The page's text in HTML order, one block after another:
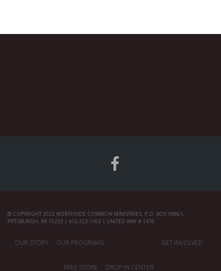
© COPYRIGHT 2022 NORTHSIDE COMMON MINISTRIES, P.O. BOX 99861,
PITTSBURGH, PA 15233 | 412-323-1163 | UNITED WAY # 1476
OUR STORY OUR PROGRAMS
FREE STORE DROP IN CENTER
GET INVOLVED